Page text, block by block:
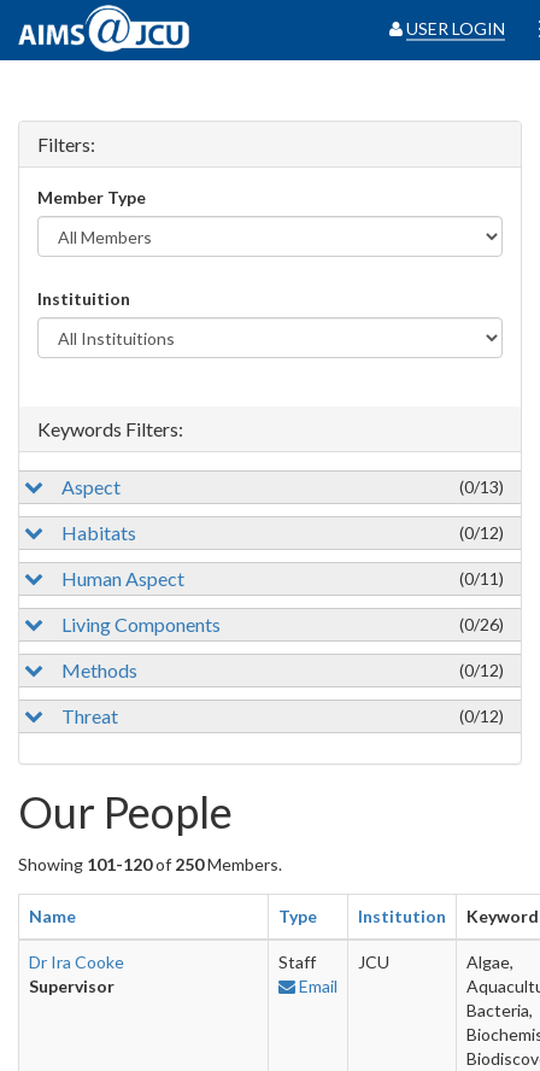
USER LOGIN
Filters:
Member Type
Instituition
Keywords Filters:
Aspect (0/13)
Habitats (0/12)
Human Aspect (0/11)
Living Components (0/26)
Methods (0/12)
Threat (0/12)
Our People
Showing 101-120of 250Members.
Name Type Institution
Dr Ira Cooke
Supervisor
Staff
Email
JCU
Algae,
Bacteria,